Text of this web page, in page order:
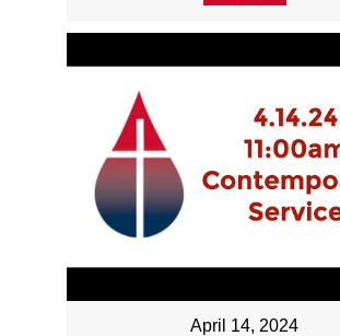
April 14, 2024